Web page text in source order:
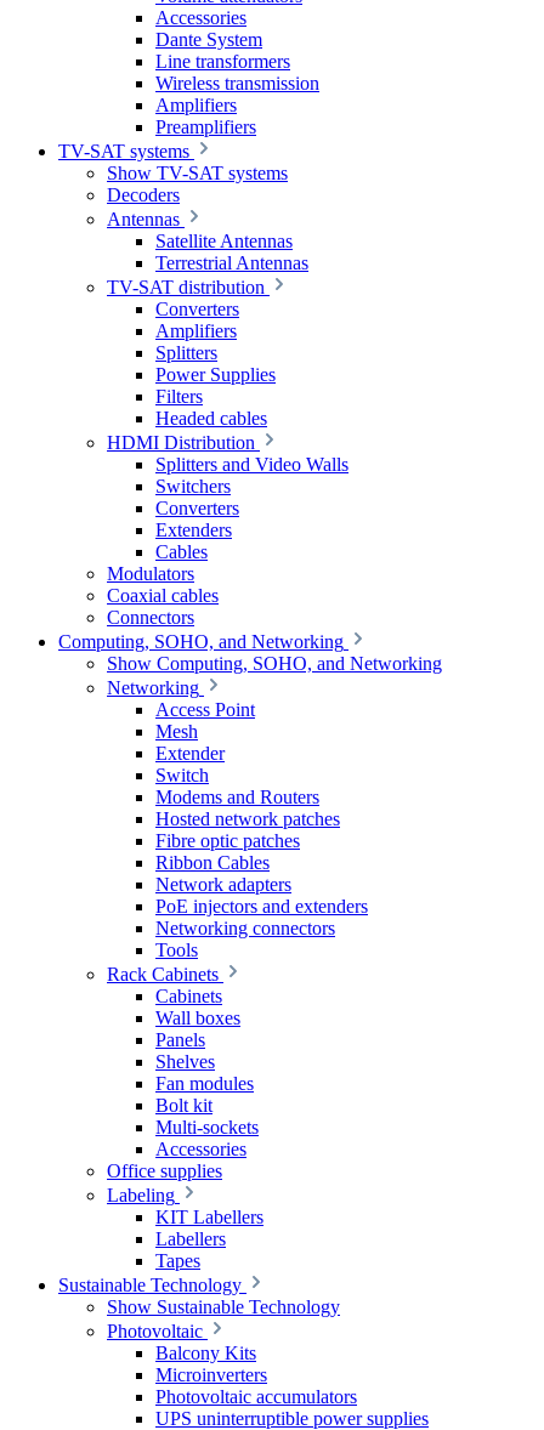
Accessories
Dante System
Line transformers
Wireless transmission
Amplifiers
Preamplifiers
TV-SAT systems
Show TV-SAT systems
Decoders
Antennas
Satellite Antennas
Terrestrial Antennas
TV-SAT distribution
Converters
Amplifiers
Splitters
Power Supplies
Filters
Headed cables
HDMI Distribution
Splitters and Video Walls
Switchers
Converters
Extenders
Cables
Modulators
Coaxial cables
Connectors
Computing, SOHO, and Networking
Show Computing, SOHO, and Networking
Networking
Access Point
Mesh
Extender
Switch
Modems and Routers
Hosted network patches
Fibre optic patches
Ribbon Cables
Network adapters
PoE injectors and extenders
Networking connectors
Tools
Rack Cabinets
Cabinets
Wall boxes
Panels
Shelves
Fan modules
Bolt kit
Multi-sockets
Accessories
Office supplies
Labeling
KIT Labellers
Labellers
Tapes
Sustainable Technology
Show Sustainable Technology
Photovoltaic
Balcony Kits
Microinverters
Photovoltaic accumulators
UPS uninterruptible power supplies